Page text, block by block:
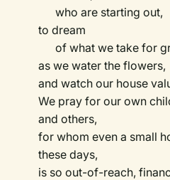
who are starting out,
to dream
of what we take for
as we water the flowers,
and watch our house
We pray for our own
and others,
for whom even a small
these days,
is so out-of-reach,